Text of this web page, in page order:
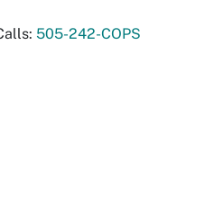
505-242-COPS